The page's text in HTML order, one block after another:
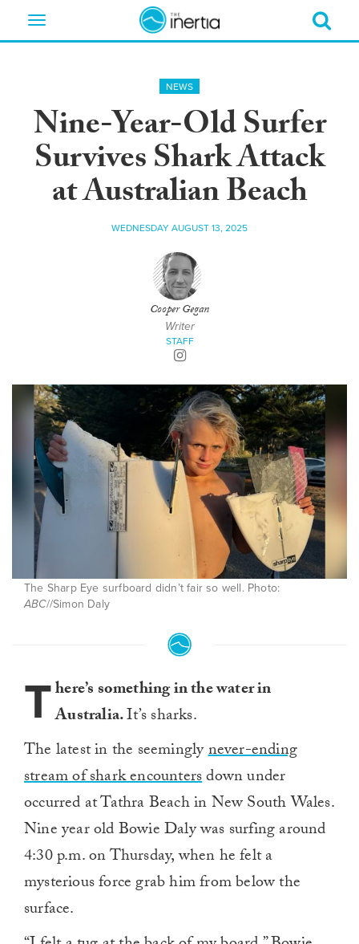
Toggle
NEWS
Nine-Year-Old Surfer
Survives Shark Attack
at Australian Beach
WEDNESDAY AUGUST 13, 2025
Cooper Gegan
Writer
STAFF
The Sharp Eye surfboard didn’t fair so well. Photo:
ABC//Simon Daly
There’s something in the water in
Australia.It’s sharks.
The latest in the seeminglynever-ending
stream of shark encountersdown under
occurred at Tathra Beach in New South Wales.
Nine year old Bowie Daly was surfing around
4:30 p.m. on Thursday, when he felt a
mysterious force grab him from below the
surface.